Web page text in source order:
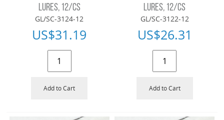
LURES, 12/CS
GL/SC-3124-12
US$31.19
Add to Cart
LURES, 12/CS
GL/SC-3122-12
US$26.31
Add to Cart